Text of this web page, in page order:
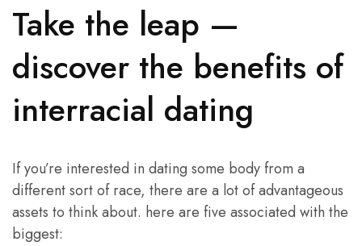
Take the leap —
discover the benefits of
interracial dating
If you’re interested in dating some body from a
different sort of race, there are a lot of advantageous
assets to think about. here are five associated with the
biggest: